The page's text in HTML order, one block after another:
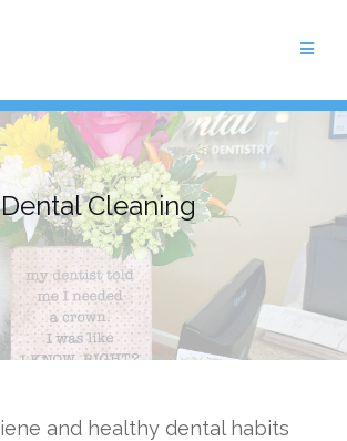
Dental Cleaning
and healthy dental habits